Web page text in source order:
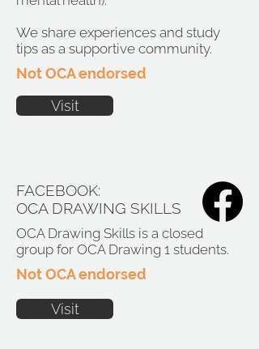
We share experiences and study
tips as a supportive community.
Not OCA endorsed
Visit
FACEBOOK:
OCA DRAWING SKILLS
OCA Drawing Skills is a closed
group for OCA Drawing 1 students.
Not OCA endorsed
Visit